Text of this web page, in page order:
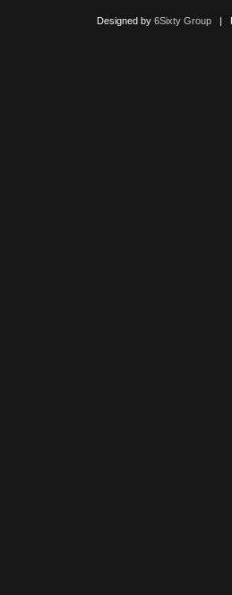
Designed by 6Sixty Group|